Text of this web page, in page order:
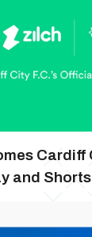
Cardiff
and